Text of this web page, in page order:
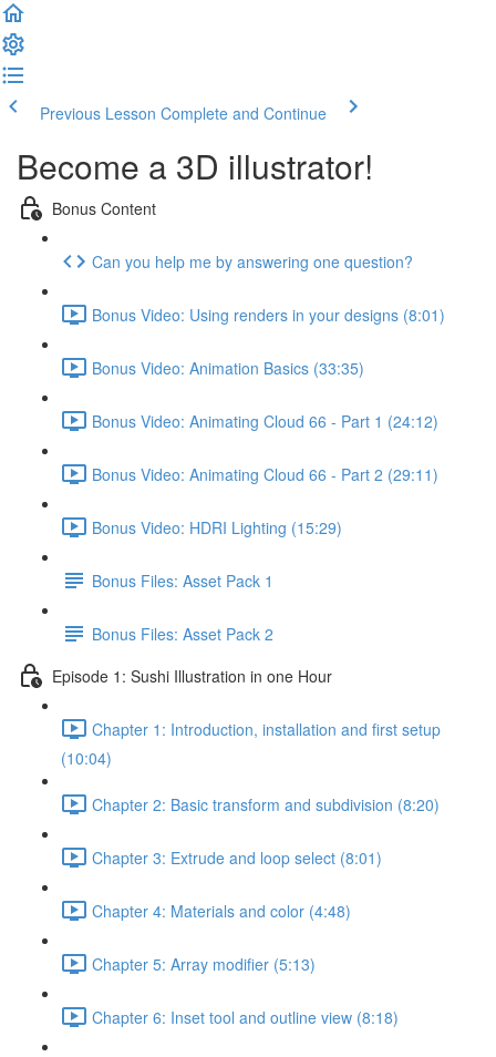
Previous Lesson Complete and Continue
Become a 3D illustrator!
Bonus Content
Can you help me by answering one question?
Bonus Video: Using renders in your designs (8:01)
Bonus Video: Animation Basics (33:35)
Bonus Video: Animating Cloud 66 - Part 1 (24:12)
Bonus Video: Animating Cloud 66 - Part 2 (29:11)
Bonus Video: HDRI Lighting (15:29)
Bonus Files: Asset Pack 1
Bonus Files: Asset Pack 2
Episode 1: Sushi Illustration in one Hour
Chapter 1: Introduction, installation and first setup
(10:04)
Chapter 2: Basic transform and subdivision (8:20)
Chapter 3: Extrude and loop select (8:01)
Chapter 4: Materials and color (4:48)
Chapter 5: Array modifier (5:13)
Chapter 6: Inset tool and outline view (8:18)